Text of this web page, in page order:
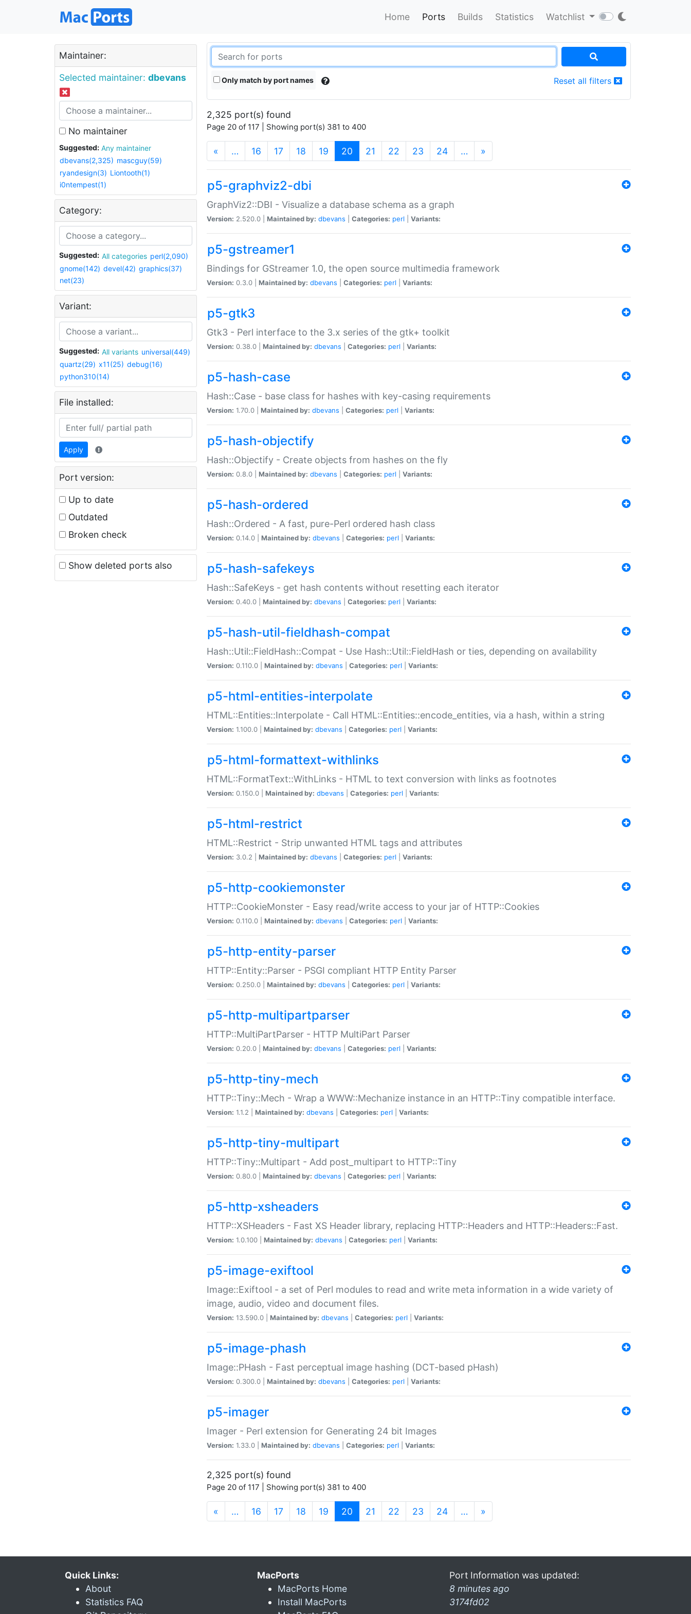
Home Ports Builds Statistics Watchlist
Maintainer:
Selected maintainer: dbevans
No maintainer
Suggested:
Any maintainer
dbevans(2,325) mascguy(59)
ryandesign(3) Liontooth(1)
i0ntempest(1)
Category:
Suggested: All categories perl(2,090)
gnome(142) devel(42) graphics(37)
net(23)
Variant:
Suggested: All variants universal(449)
quartz(29) x11(25) debug(16)
python310(14)
File installed:
Apply
Port version:
Up to date
Outdated
Broken check
Show deleted ports also
Only match by port names Reset all filters
2,325 port(s) found
Page 20 of 117 | Showing port(s) 381 to 400
« … 16 17 18 19 20 (current)
21 22 23 24 … »
p5-graphviz2-dbi
GraphViz2::DBI - Visualize a database schema as a graph
Version: 2.520.0 | Maintained by: dbevans Categories: perl Variants:
p5-gstreamer1
Bindings for GStreamer 1.0, the open source multimedia framework
Version: 0.3.0 | Maintained by: dbevans Categories: perl Variants:
p5-gtk3
Gtk3 - Perl interface to the 3.x series of the gtk+ toolkit
Version: 0.38.0 | Maintained by: dbevans Categories: perl Variants:
p5-hash-case
Hash::Case - base class for hashes with key-casing requirements
Version: 1.70.0 | Maintained by: dbevans Categories: perl Variants:
p5-hash-objectify
Hash::Objectify - Create objects from hashes on the fly
Version: 0.8.0 | Maintained by: dbevans Categories: perl Variants:
p5-hash-ordered
Hash::Ordered - A fast, pure-Perl ordered hash class
Version: 0.14.0 | Maintained by: dbevans Categories: perl Variants:
p5-hash-safekeys
Hash::SafeKeys - get hash contents without resetting each iterator
Version: 0.40.0 | Maintained by: dbevans Categories: perl Variants:
p5-hash-util-fieldhash-compat
Hash::Util::FieldHash::Compat - Use Hash::Util::FieldHash or ties, depending on availability
Version: 0.110.0 | Maintained by: dbevans Categories: perl Variants:
p5-html-entities-interpolate
HTML::Entities::Interpolate - Call HTML::Entities::encode_entities, via a hash, within a string
Version: 1.100.0 | Maintained by: dbevans Categories: perl Variants:
p5-html-formattext-withlinks
HTML::FormatText::WithLinks - HTML to text conversion with links as footnotes
Version: 0.150.0 | Maintained by: dbevans Categories: perl Variants:
p5-html-restrict
HTML::Restrict - Strip unwanted HTML tags and attributes
Version: 3.0.2 | Maintained by: dbevans Categories: perl Variants:
p5-http-cookiemonster
HTTP::CookieMonster - Easy read/write access to your jar of HTTP::Cookies
Version: 0.110.0 | Maintained by: dbevans Categories: perl Variants:
p5-http-entity-parser
HTTP::Entity::Parser - PSGI compliant HTTP Entity Parser
Version: 0.250.0 | Maintained by: dbevans Categories: perl Variants:
p5-http-multipartparser
HTTP::MultiPartParser - HTTP MultiPart Parser
Version: 0.20.0 | Maintained by: dbevans Categories: perl Variants:
p5-http-tiny-mech
HTTP::Tiny::Mech - Wrap a WWW::Mechanize instance in an HTTP::Tiny compatible interface.
Version: 1.1.2 | Maintained by: dbevans Categories: perl Variants:
p5-http-tiny-multipart
HTTP::Tiny::Multipart - Add post_multipart to HTTP::Tiny
Version: 0.80.0 | Maintained by: dbevans Categories: perl Variants:
p5-http-xsheaders
HTTP::XSHeaders - Fast XS Header library, replacing HTTP::Headers and HTTP::Headers::Fast.
Version: 1.0.100 | Maintained by: dbevans Categories: perl Variants:
p5-image-exiftool
Image::Exiftool - a set of Perl modules to read and write meta information in a wide variety of
image, audio, video and document files.
Version: 13.590.0 | Maintained by: dbevans Categories: perl Variants:
p5-image-phash
Image::PHash - Fast perceptual image hashing (DCT-based pHash)
Version: 0.300.0 | Maintained by: dbevans Categories: perl Variants:
p5-imager
Imager - Perl extension for Generating 24 bit Images
Version: 1.33.0 | Maintained by: dbevans Categories: perl Variants:
2,325 port(s) found
Page 20 of 117 | Showing port(s) 381 to 400
« … 16 17 18 19 20 (current)
21 22 23 24 … »
Quick Links:
About
Statistics FAQ
MacPorts
MacPorts Home
Install MacPorts
Port Information was updated:
8 minutes ago
3174fd02